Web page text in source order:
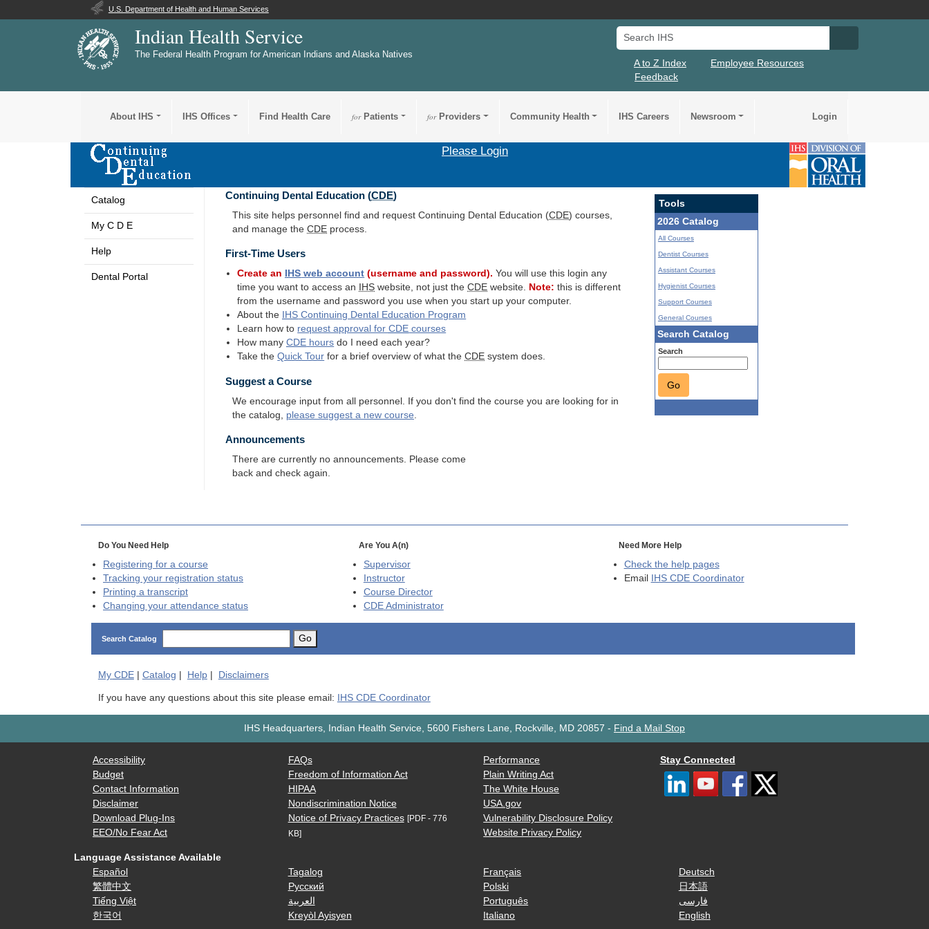
U.S. Department of Health and Human Services
Indian Health Service
The Federal Health Program for American Indians and Alaska Natives
Search IHS
A to Z Index
Employee Resources
Feedback
About IHS IHS Offices Find Health Care forPatients forProviders Community Health IHS Careers Newsroom Login
Please Login
Catalog
My C D E
Help
Dental Portal
Continuing Dental Education (CDE)
This site helps personnel find and request Continuing Dental Education (CDE) courses,
and manage theCDE process.
First-Time Users
Create an IHS web account (username and password). You will use this login any
time you want to access an
IHS website, not just theCDE website. Note: this is different
from the username and password you use when you start up your computer.
About the
IHS Continuing Dental Education Program
Learn how to request approval forCDE courses
How manyCDE hours do I need each year?
Take theQuick Tour for a brief overview of what theCDE system does.
Suggest a Course
We encourage input from all personnel. If you don't find the course you are looking for in
the catalog, please suggest a new course
Tools
2026 Catalog
All Courses
Dentist Courses
Assistant Courses
Hygienist Courses
Support Courses
General Courses
Search Catalog
Search
Go
Announcements
There are currently no announcements. Please come
back and check again.
Do You Need Help
Registering for a course
Tracking your registration status
Printing a transcript
Changing your attendance status
Are You A(n)
Supervisor
Instructor
Course Director
CDEAdministrator
Need More Help
Check the help pages
Email
IHS CDE Coordinator
Search Catalog Go
My CDE| Catalog | Help| Disclaimers
If you have any questions about this site please email: IHS CDE Coordinator
IHS Headquarters, Indian Health Service, 5600 Fishers Lane, Rockville, MD 20857 - Find a Mail Stop
Accessibility
Budget
Contact Information
Disclaimer
Download Plug-Ins
EEO/No Fear Act
FAQs
Freedom of Information Act
HIPAA
Nondiscrimination Notice
Notice of Privacy Practices [PDF - 776
KB]
Performance
Plain Writing Act
The White House
USA.gov
Vulnerability Disclosure Policy
Website Privacy Policy
Stay Connected
Language Assistance Available
Español
繁體中文
Tiếng Việt
한국어
Tagalog
Русский
العربية
Kreyòl Ayisyen
Français
Polski
Português
Italiano
Deutsch
日本語
فارسی
English